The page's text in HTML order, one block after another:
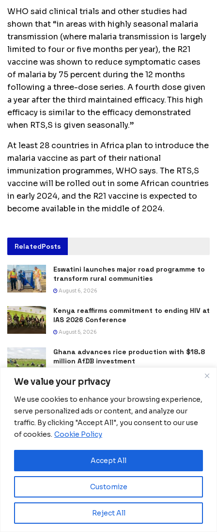
We value your privacy
We use cookies to enhance your browsing experience,
serve personalized ads or content, and analyze our
traffic. By clicking "Accept All", you consent to our use
of cookies. Cookie Policy
Customize
Reject All
Accept All
WHO said clinical trials and other studies had
shown that “in areas with highly seasonal malaria
transmission (where malaria transmission is largely
limited to four or five months per year), the R21
vaccine was shown to reduce symptomatic cases
of malaria by 75 percent during the 12 months
following a three-dose series. A fourth dose given
a year after the third maintained efficacy. This high
efficacy is similar to the efficacy demonstrated
when RTS,S is given seasonally.”
At least 28 countries in Africa plan to introduce the
malaria vaccine as part of their national
immunization programmes, WHO says. The RTS,S
vaccine will be rolled out in some African countries
in early 2024, and the R21 vaccine is expected to
become available in the middle of 2024.
RelatedPosts
Eswatini launches major road programme to
transform rural communities
August 6, 2026
Kenya reaffirms commitment to ending HIV at
IAS 2026 Conference
August 5, 2026
Ghana advances rice production with $18.8
million AfDB investment
partner to boost robotics education
August 3, 2026
DRC Activates Emergency Plan to Halt Bundibugyo Ebola
Morocco Expands High-Speed Rail Network
with €205M AfDB Investment
July 21, 2026
Equatorial Guinea Launches SICOLO to
Digitize National Education Services